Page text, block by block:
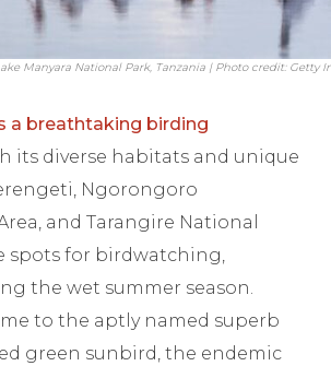
Manyara National Park, Tanzania | Photo credit: Getty
a breathtaking birding
its diverse habitats and unique
Ngorongoro
and Tarangire National
spots for birdwatching,
the wet summer season.
to the aptly named superb
green sunbird, the endemic